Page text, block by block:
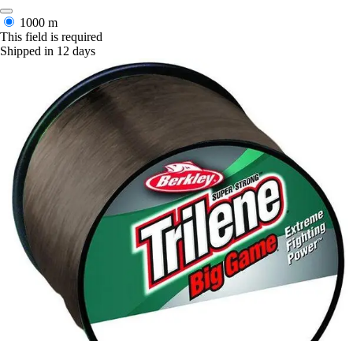
1000 m
This field is required
Shipped in 12 days